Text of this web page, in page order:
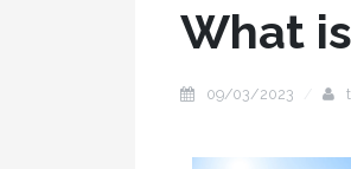
What
09/03/2023